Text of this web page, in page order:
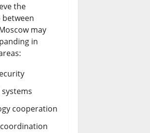
the
may
in
systems
cooperation